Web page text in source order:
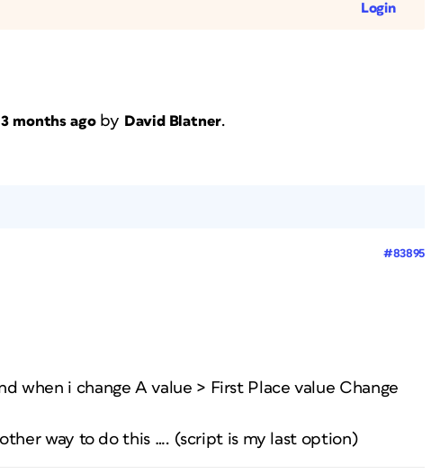
Login
3 months agoby David Blatner.
#83895
when i change A value > First Place value Change
way to do this …. (script is my last option)